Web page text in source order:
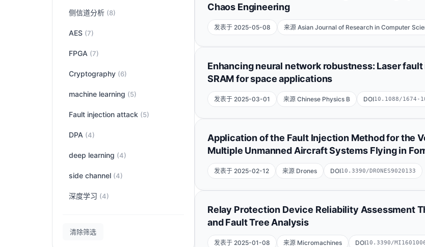
侧信道分析 (8)
AES (7)
FPGA (7)
Cryptography (6)
machine learning (5)
Fault injection attack (5)
DPA (4)
deep learning (4)
side channel (4)
深度学习 (4)
清除筛选
State Key Laboratory of Intelligent Vehicle Safety
Microelectronics, Tianjin University, Tianjin 300192,
Chaos Engineering
发表于 2025-05-08 来源 Asian Journal of Research in Computer
Enhancing neural network robustness: Laser
SRAM for space applications
发表于 2025-03-01 来源 Chinese Physics B DOI10.1088/1674-
Zhiyuan Hu
志远 胡 Dawei Bi 大炜 毕
State Key Laboratory of Materials for Integrated
Application of the Fault Injection Method for the
Multiple Unmanned Aircraft Systems Flying in
发表于 2025-02-12 来源 Drones DOI10.3390/DRONES9020133
Pedro Fernando Melo
Fundación Universitaria Los Libertadores, Bogotá
Relay Protection Device Reliability Assessment
and Fault Tree Analysis
发表于 2025-01-08 来源 Micromachines DOI10.3390/